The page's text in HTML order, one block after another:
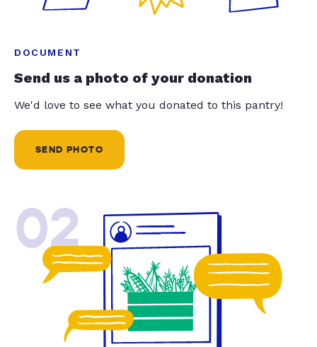
DOCUMENT
Send us a photo of your donation
We'd love to see what you donated to this pantry!
SEND PHOTO
02